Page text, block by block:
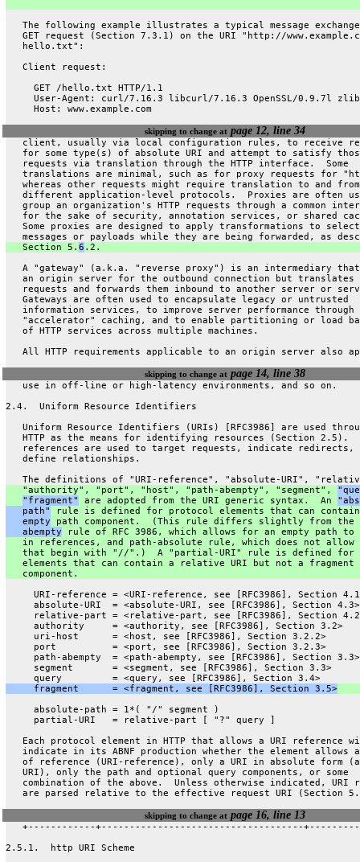
The following example illustrates a typical message
GET request (Section 7.3.1) on the URI "http://
   hello.txt":
   Client request:
     GET /hello.txt HTTP/1.1
User-Agent: curl/7.16.3 libcurl/7.16.3 OpenSSL/0.9.7l
     Host: www.example.com
skipping to change atpage 12, line 34
client, usually via local configuration rules, to receive
for some type(s) of absolute URI and attempt to satisfy
   requests via translation through the HTTP interface.  Some
translations are minimal, such as for proxy requests for
whereas other requests might require translation to and
different application-level protocols.  Proxies are often
group an organization's HTTP requests through a common
for the sake of security, annotation services, or shared
Some proxies are designed to apply transformations to
messages or payloads while they are being forwarded, as
   Section 5.
6 .2.
A "gateway" (a.k.a. "reverse proxy") is an intermediary
an origin server for the outbound connection but translates
requests and forwards them inbound to another server or
   Gateways are often used to encapsulate legacy or untrusted
   information services, to improve server performance through
"accelerator" caching, and to enable partitioning or load
   of HTTP services across multiple machines.
All HTTP requirements applicable to an origin server also
skipping to change atpage 14, line 38
   use in off-line or high-latency environments, and so on.
2.4.  Uniform Resource Identifiers
Uniform Resource Identifiers (URIs) [RFC3986] are used
HTTP as the means for identifying resources (Section 2.5).
references are used to target requests, indicate redirects,
   define relationships.
The definitions of "URI-reference", "absolute-URI",
   "authority", "port", "host", "path-abempty", "segment",
"fragment"
are adopted from the URI generic syntax.  An
   path"
rule is defined for protocol elements that can
   empty
path component.  (This rule differs slightly from the
   abempty
rule of RFC 3986, which allows for an empty path to
in references, and path-absolute rule, which does not allow
that begin with "//".)  A "partial-URI" rule is defined for
   elements that can contain a relative URI but not a fragment
   component.
URI-reference = <URI-reference, see [RFC3986], Section
     absolute-URI  = <absolute-URI, see [RFC3986], Section 4.3>
relative-part = <relative-part, see [RFC3986], Section
     authority     = <authority, see [RFC3986], Section 3.2>
     uri-host      = <host, see [RFC3986], Section 3.2.2>
     port          = <port, see [RFC3986], Section 3.2.3>
     path-abempty  = <path-abempty, see [RFC3986], Section 3.3>
     segment       = <segment, see [RFC3986], Section 3.3>
     query         = <query, see [RFC3986], Section 3.4>
     fragment      = <fragment, see [RFC3986], Section 3.5>
     absolute-path = 1*( "/" segment )
     partial-URI   = relative-part [ "?" query ]
Each protocol element in HTTP that allows a URI reference
indicate in its ABNF production whether the element allows
of reference (URI-reference), only a URI in absolute form
   URI), only the path and optional query components, or some
combination of the above.  Unless otherwise indicated, URI
are parsed relative to the effective request URI (Section
skipping to change atpage 16, line 13
+------------+------------------------------------
2.5.1.  http URI Scheme